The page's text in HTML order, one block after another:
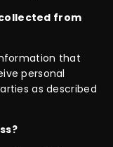
from
that
personal
as described